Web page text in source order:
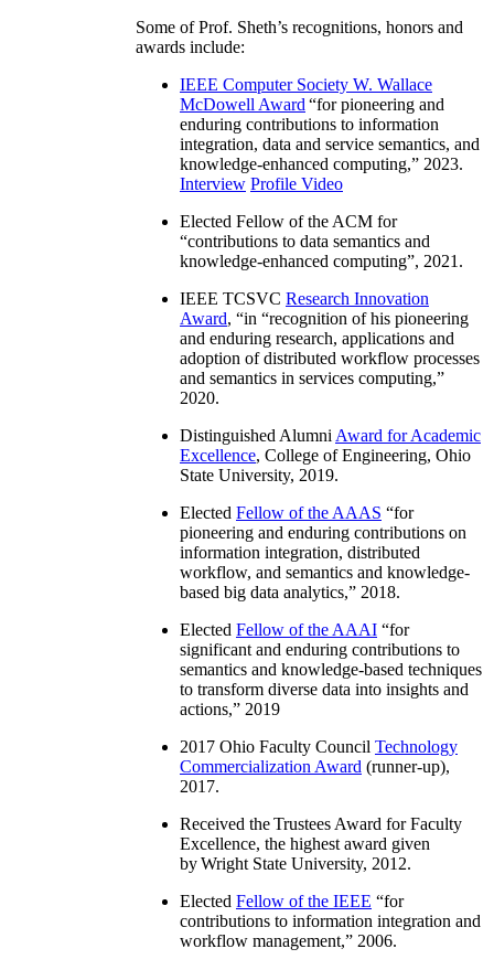
Some of Prof. Sheth’s recognitions, honors and
awards include:
IEEE Computer Society W. Wallace
McDowell Award “for pioneering and
enduring contributions to information
integration, data and service semantics, and
knowledge-enhanced computing,” 2023.
Interview Profile Video
Elected Fellow of the ACM for
“contributions to data semantics and
knowledge-enhanced computing”, 2021.
IEEE TCSVC Research Innovation
Award, “in “recognition of his pioneering
and enduring research, applications and
adoption of distributed workflow processes
and semantics in services computing,”
2020.
Distinguished Alumni Award for Academic
Excellence, College of Engineering, Ohio
State University, 2019.
Elected Fellow of the AAAS “for
pioneering and enduring contributions on
information integration, distributed
workflow, and semantics and knowledge-
based big data analytics,” 2018.
Elected Fellow of the AAAI “for
significant and enduring contributions to
semantics and knowledge-based techniques
to transform diverse data into insights and
actions,” 2019
2017 Ohio Faculty Council Technology
Commercialization Award (runner-up),
2017.
Received the Trustees Award for Faculty
Excellence, the highest award given
by Wright State University, 2012.
Elected Fellow of the IEEE “for
contributions to information integration and
workflow management,” 2006.